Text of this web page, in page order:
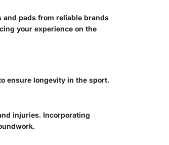
and pads from reliable brands
your experience on the
ensure longevity in the sport.
injuries. Incorporating